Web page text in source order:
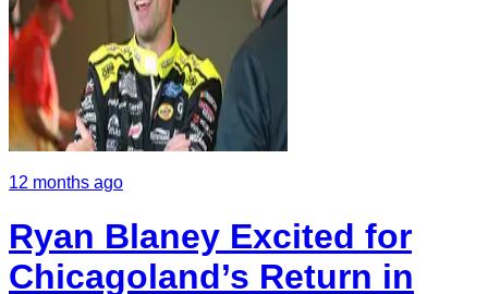
12 months ago
Ryan Blaney Excited for
Chicagoland’s Return in